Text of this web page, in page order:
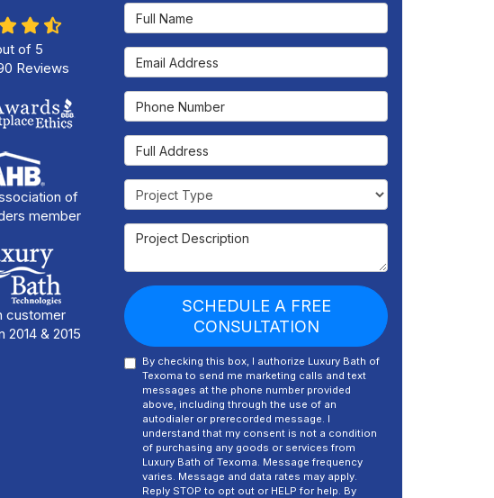
Full Name
Email Address
Phone Number
Full Address
Project Type
Project Description
SCHEDULE A FREE
CONSULTATION
By checking this box, I authorize Luxury Bath of
Texoma to send me marketing calls and text
messages at the phone number provided
above, including through the use of an
autodialer or prerecorded message. I
understand that my consent is not a condition
of purchasing any goods or services from
Luxury Bath of Texoma. Message frequency
varies. Message and data rates may apply.
Reply STOP to opt out or HELP for help. By
of 5
Reviews
of
member
customer
& 2015